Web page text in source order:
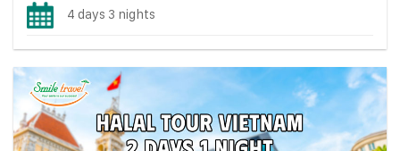
4 days 3 nights